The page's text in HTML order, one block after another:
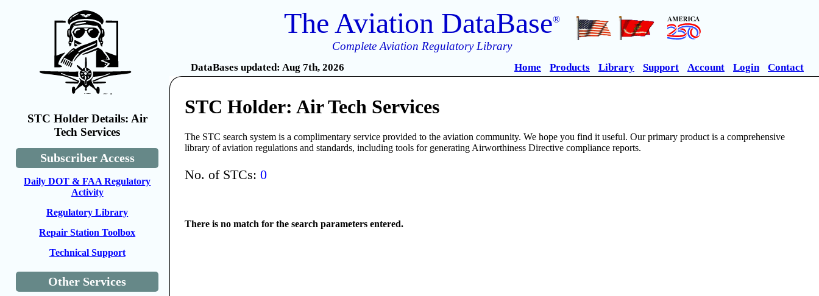
STC Holder Details: Air
Tech Services
Subscriber Access
Daily DOT & FAA Regulatory
Activity
Regulatory Library
Repair Station Toolbox
Technical Support
Other Services
The Aviation DataBase®
Complete Aviation Regulatory Library
DataBases updated: Aug 7th, 2026 Home Products Library Support Account Login Contact
STC Holder: Air Tech Services
The STC search system is a complimentary service provided to the aviation community. We hope you find it useful. Our primary product is a comprehensive
library of aviation regulations and standards, including tools for generating Airworthiness Directive compliance reports.
No. of STCs:0
There is no match for the search parameters entered.